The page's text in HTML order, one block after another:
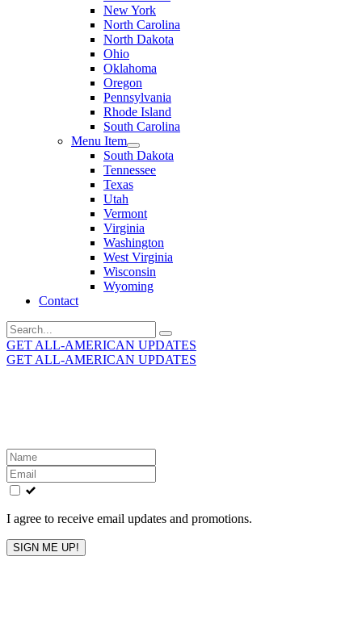
New York
North Carolina
North Dakota
Ohio
Oklahoma
Oregon
Pennsylvania
Rhode Island
South Carolina
Menu Item
South Dakota
Tennessee
Texas
Utah
Vermont
Virginia
Washington
West Virginia
Wisconsin
Wyoming
Contact
Search
for:
GET ALL-AMERICAN UPDATES
GET ALL-AMERICAN UPDATES
Leave
this
field
blank
I agree to receive email updates and promotions.
SIGN ME UP!